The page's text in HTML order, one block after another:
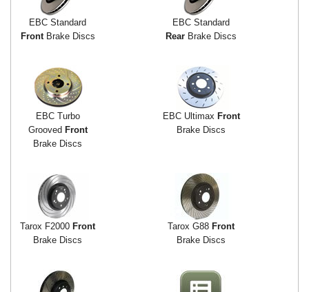
EBC Standard
FrontBrake Discs
EBC Standard
Rear Brake Discs
EBC Turbo
Grooved Front
Brake Discs
EBC Ultimax Front
Brake Discs
Tarox F2000 Front
Brake Discs
Tarox G88 Front
Brake Discs